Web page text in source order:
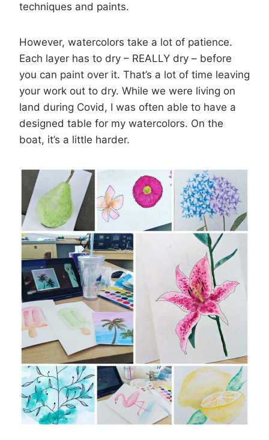
techniques and paints.
However, watercolors take a lot of patience.
Each layer has to dry – REALLY dry – before
you can paint over it. That’s a lot of time leaving
your work out to dry. While we were living on
land during Covid, I was often able to have a
designed table for my watercolors. On the
boat, it’s a little harder.